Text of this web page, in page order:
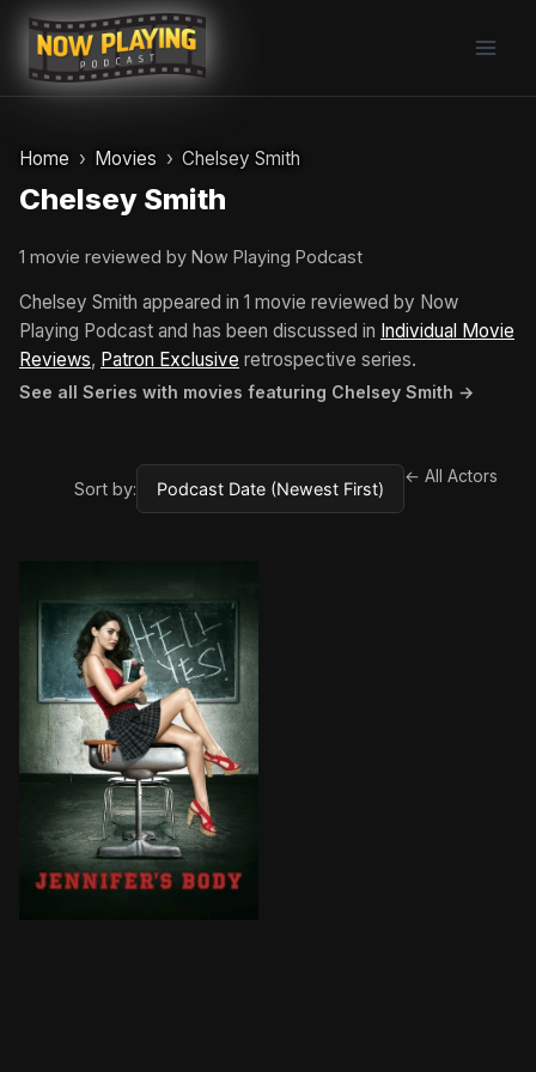
Skip
content
Home Movies Chelsey Smith
Chelsey Smith
1 movie reviewed by Now Playing Podcast
Chelsey Smith appeared in 1 movie reviewed by Now
Playing Podcast and has been discussed in Individual Movie
Reviews, Patron Exclusive retrospective series.
See all Series with movies featuring Chelsey Smith →
Sort by:
← All Actors